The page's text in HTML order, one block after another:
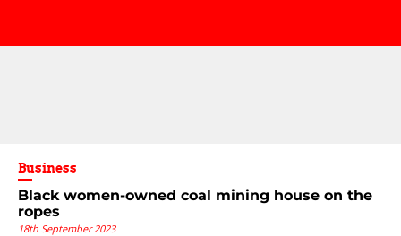
Business
Black women-owned coal mining house on the
ropes
18th September 2023